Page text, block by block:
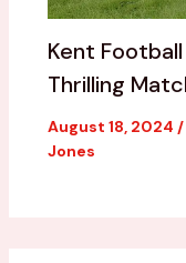
Kent
Thrilling
August 18, 2024 /
Jones